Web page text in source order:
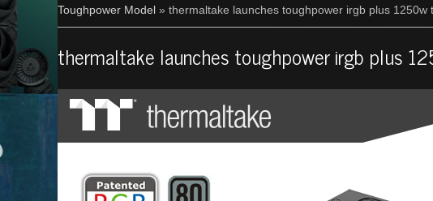
Toughpower Model » thermaltake launches toughpower irgb plus 1250w
thermaltake launches toughpower irgb plus